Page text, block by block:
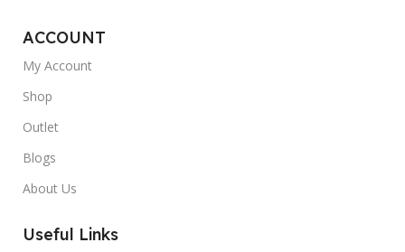
ACCOUNT
My Account
Shop
Outlet
Blogs
About Us
Useful Links